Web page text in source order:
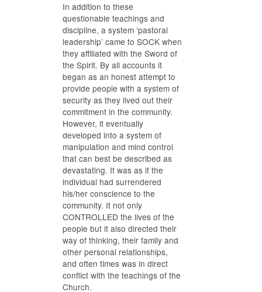
In addition to these
questionable teachings and
discipline, a system ‘pastoral
leadership’ came to SOCK when
they affiliated with the Sword of
the Spirit. By all accounts it
began as an honest attempt to
provide people with a system of
security as they lived out their
commitment in the community.
However, it eventually
developed into a system of
manipulation and mind control
that can best be described as
devastating. It was as if the
individual had surrendered
his/her conscience to the
community. It not only
CONTROLLED the lives of the
people but it also directed their
way of thinking, their family and
other personal relationships,
and often times was in direct
conflict with the teachings of the
Church.